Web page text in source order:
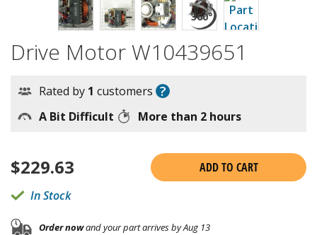
Drive Motor W10439651
Rated by 1 customers ?
A Bit Difficult More than 2 hours
$229.63
ADD TO CART
In Stock
Order nowand your part arrives by Aug 13